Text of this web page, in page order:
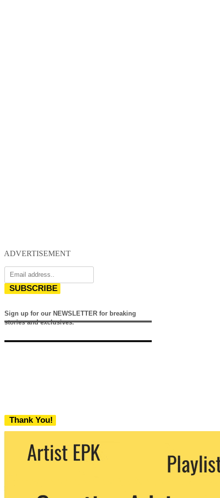
ADVERTISEMENT
SUBSCRIBE
Sign up for our NEWSLETTER for breaking
stories and exclusives.
Thank You!
We never share your email with any 3rd
party. You can unsubscribe at any time.